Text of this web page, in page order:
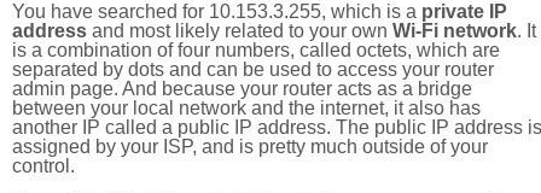
You have searched for 10.153.3.255, which is a private IP
address and most likely related to your own Wi-Fi network. It
is a combination of four numbers, called octets, which are
separated by dots and can be used to access your router
admin page. And because your router acts as a bridge
between your local network and the internet, it also has
another IP called a public IP address. The public IP address is
assigned by your ISP, and is pretty much outside of your
control.